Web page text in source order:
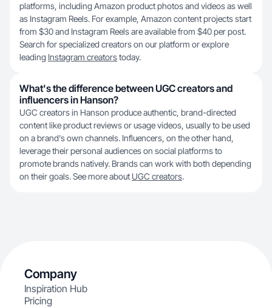
platforms, including Amazon product photos and videos as well
as Instagram Reels. For example, Amazon content projects start
from $30 and Instagram Reels are available from $40 per post.
Search for specialized creators on our platform or explore
leading Instagram creatorstoday.
What's the difference between UGC creators and
influencers in Hanson?
UGC creators in Hanson produce authentic, brand-directed
content like product reviews or usage videos, usually to be used
on a brand's own channels. Influencers, on the other hand,
leverage their personal audiences on social platforms to
promote brands natively. Brands can work with both depending
on their goals. See more about UGC creators.
Company
Inspiration Hub
Pricing